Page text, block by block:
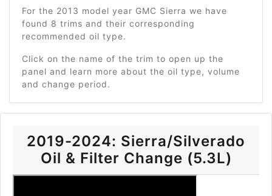
For the 2013 model year GMC Sierra we have
found 8 trims and their corresponding
recommended oil type.
Click on the name of the trim to open up the
panel and learn more about the oil type, volume
and change period.
2019-2024: Sierra/Silverado
Oil & Filter Change (5.3L)